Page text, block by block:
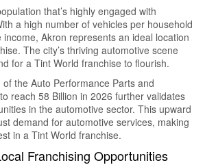
that’s highly engaged with
a high number of vehicles per household
Akron represents an ideal location
The city’s thriving automotive scene
for a Tint World franchise to flourish.
the Auto Performance Parts and
reach 58 Billion in 2026 further validates
in the automotive sector. This upward
demand for automotive services, making
in a Tint World franchise.
Franchising Opportunities